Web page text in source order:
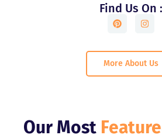
Find Us On :
More About Us
Our Most